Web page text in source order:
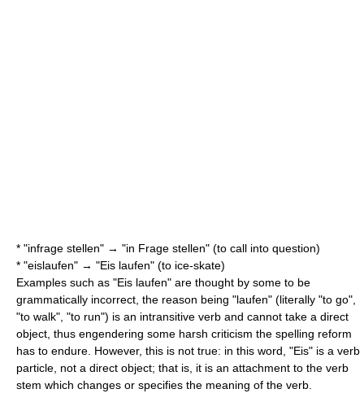
* "infrage stellen" → "in Frage stellen" (to call into question)
* "eislaufen" → "Eis laufen" (to ice-skate)
Examples such as "Eis laufen" are thought by some to be
grammatically incorrect, the reason being "laufen" (literally "to go",
"to walk", "to run") is an intransitive verb and cannot take a direct
object , thus engendering some harsh criticism the spelling reform
has to endure. However, this is not true: in this word, "Eis" is a verb
particle, not a direct object; that is, it is an attachment to the verb
stem which changes or specifies the meaning of the verb.